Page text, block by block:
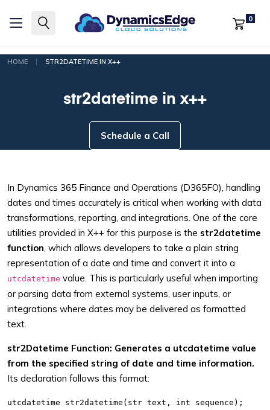
0
HOME | STR2DATETIME IN X++
str2datetime in x++
Schedule a Call
In Dynamics 365 Finance and Operations (D365FO), handling
dates and times accurately is critical when working with data
transformations, reporting, and integrations. One of the core
utilities provided in X++ for this purpose is the str2datetime
function, which allows developers to take a plain string
representation of a date and time and convert it into a
utcdatetime value. This is particularly useful when importing
or parsing data from external systems, user inputs, or
integrations where dates may be delivered as formatted
text.
str2Datetime Function: Generates a utcdatetime value
from the specified string of date and time information.
Its declaration follows this format: